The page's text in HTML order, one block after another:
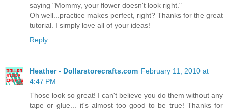
saying "Mommy, your flower doesn't look right."
Oh well...practice makes perfect, right? Thanks for the great
tutorial. I simply love all of your ideas!
Reply
Heather - Dollarstorecrafts.com February 11, 2010 at
4:47 PM
Those look so great! I can't believe you do them without any
tape or glue... it's almost too good to be true! Thanks for